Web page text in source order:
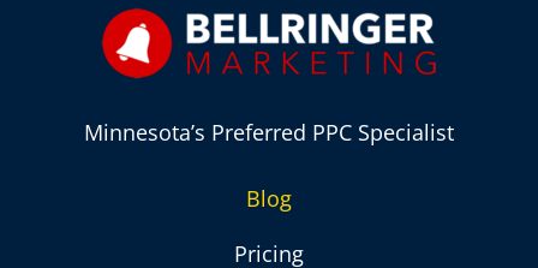
Minnesota’s Preferred PPC Specialist
Blog
Pricing